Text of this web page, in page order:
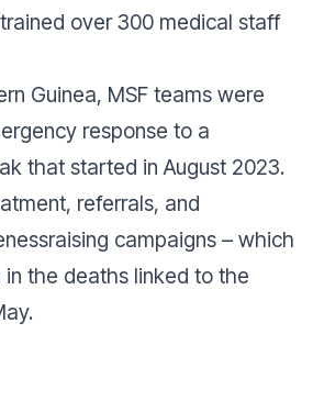
over 300 medical staff
Guinea, MSF teams were
response to a
that started in August 2023.
referrals, and
campaigns – which
the deaths linked to the